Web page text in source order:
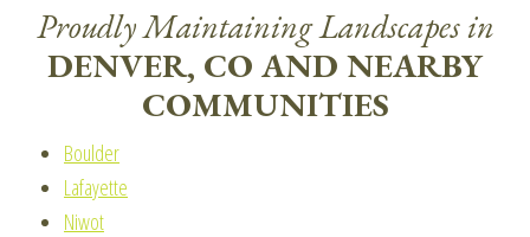
Proudly Maintaining Landscapes in
DENVER, CO AND NEARBY
COMMUNITIES
Boulder
Lafayette
Niwot